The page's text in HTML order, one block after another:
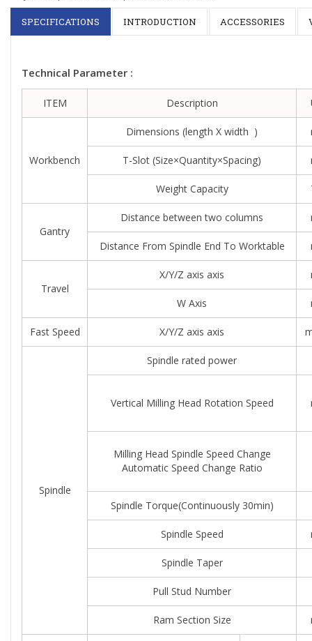
SPECIFICATIONS INTRODUCTION ACCESSORIES
Technical Parameter :
ITEM Description
Workbench
Dimensions (length X width )
T-Slot (size×quantity×spacing)
Weight Capacity
Gantry
Distance between two columns
Distance From Spindle End To Worktable
Travel
X/Y/Z axis axis
W Axis
Fast Speed X/Y/Z axis axis
Spindle
Spindle rated power
Vertical Milling Head Rotation Speed
Milling Head Spindle Speed Change
Automatic Speed Change Ratio
Spindle Torque(continuously 30min)
Spindle Speed
Spindle Taper
Pull Stud Number
Ram Section Size